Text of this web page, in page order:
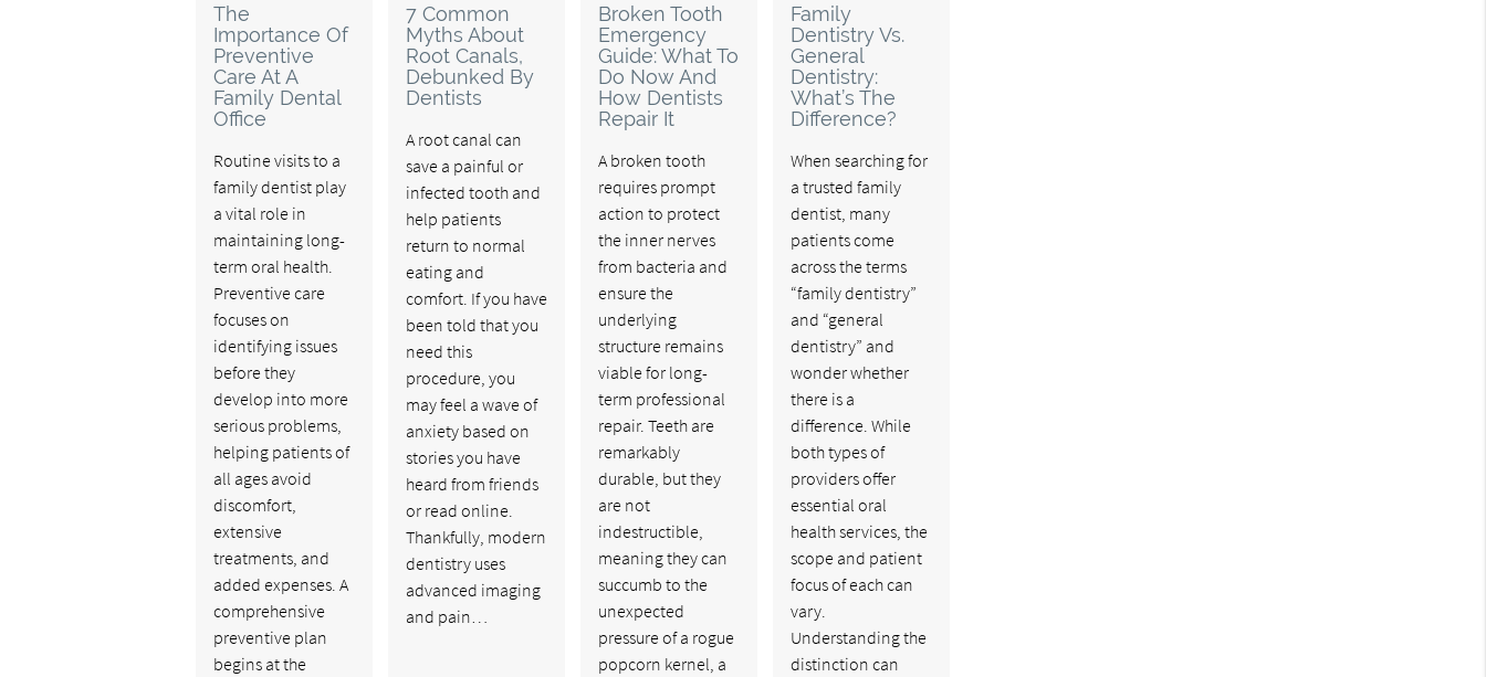
The
Importance Of
Preventive
Care At A
Family Dental
Office
Routine visits to a
family dentist play
a vital role in
maintaining long-
term oral health.
Preventive care
focuses on
identifying issues
before they
develop into more
serious problems,
helping patients of
all ages avoid
discomfort,
extensive
treatments, and
added expenses. A
comprehensive
preventive plan
begins at the
7 Common
Myths About
Root Canals,
Debunked By
Dentists
A root canal can
save a painful or
infected tooth and
help patients
return to normal
eating and
comfort. If you have
been told that you
need this
procedure, you
may feel a wave of
anxiety based on
stories you have
heard from friends
or read online.
Thankfully, modern
dentistry uses
advanced imaging
and pain…
Broken Tooth
Emergency
Guide: What To
Do Now And
How Dentists
Repair It
A broken tooth
requires prompt
action to protect
the inner nerves
from bacteria and
ensure the
underlying
structure remains
viable for long-
term professional
repair. Teeth are
remarkably
durable, but they
are not
indestructible,
meaning they can
succumb to the
unexpected
pressure of a rogue
popcorn kernel, a
Family
Dentistry Vs.
General
Dentistry:
What’s The
Difference?
When searching for
a trusted family
dentist, many
patients come
across the terms
“family dentistry”
and “general
dentistry” and
wonder whether
there is a
difference. While
both types of
providers offer
essential oral
health services, the
scope and patient
focus of each can
vary.
Understanding the
distinction can